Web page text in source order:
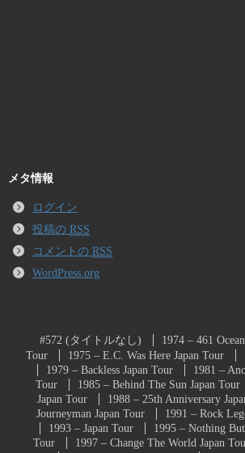
メタ情報
ログイン
投稿の RSS
コメントの RSS
WordPress.org
#572 (タイトルなし)
1974 – 461
Tour
1975 – E.C. Was Here Japan Tour
1979 – Backless Japan Tour
1981 –
Tour
1985 – Behind The Sun Japan Tour
Japan Tour
1988 – 25th Anniversary
Journeyman Japan Tour
1991 – Rock
1993 – Japan Tour
1995 – Nothing
Tour
1997 – Change The World Japan